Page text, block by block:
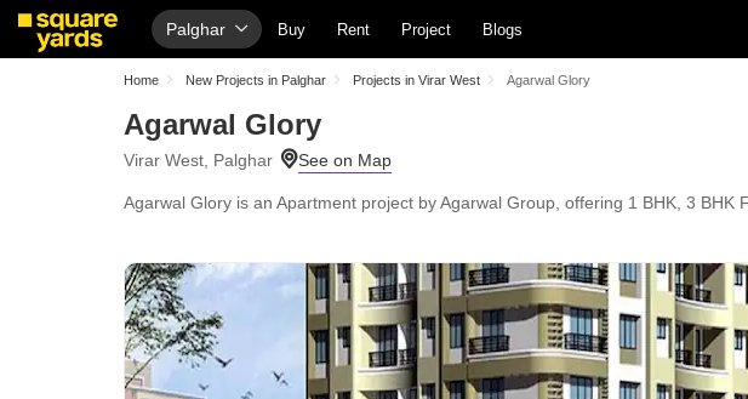
Palghar Buy Rent Project Blogs
Home New Projects in Palghar Projects in Virar West Agarwal Glory
Agarwal Glory
Virar West, Palghar
Agarwal Glory is an Apartment project by Agarwal Group, offering 1 BHK, 3